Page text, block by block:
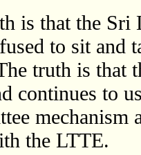
is that the Sri
to sit and
truth is that
continues to
mechanism
the LTTE.